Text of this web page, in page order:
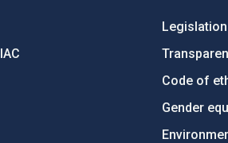
Legislation
Code of
Gender